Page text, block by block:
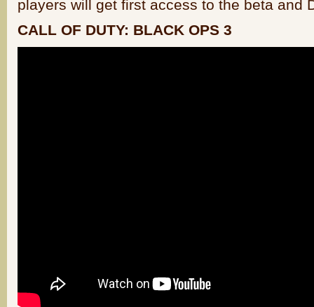
players will get first access to the beta and
CALL OF DUTY: BLACK OPS 3